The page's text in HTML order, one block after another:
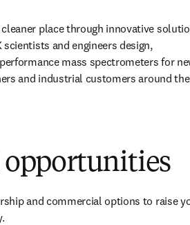
)
cleaner place through innovative
and engineers design,
mass spectrometers for
and industrial customers around the
and commercial options to raise